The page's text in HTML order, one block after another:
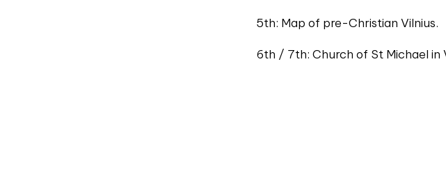
5th: Map of pre-Christian Vilnius.
6th / 7th: Church of St Michael in